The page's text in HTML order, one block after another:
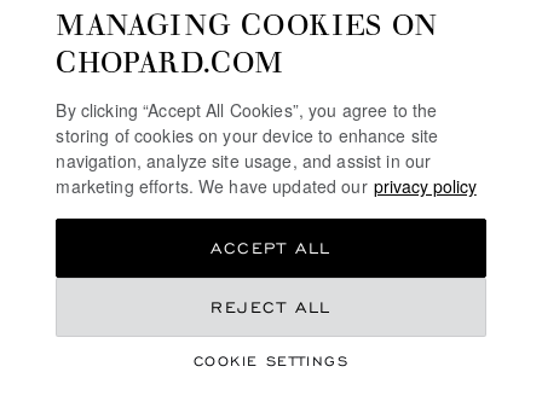
RED CARPET
MANAGING COOKIES ON
CHOPARD.COM
By clicking “Accept All Cookies”, you agree to the
storing of cookies on your device to enhance site
navigation, analyze site usage, and assist in our
marketing efforts. We have updated our privacy policy
COOKIE SETTINGS
REJECT ALL
ACCEPT ALL